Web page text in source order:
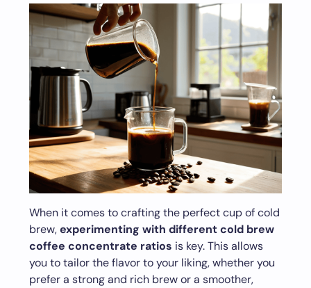
When it comes to crafting the perfect cup of cold
brew,experimenting with different cold brew
coffee concentrate ratios is key. This allows
you to tailor the flavor to your liking, whether you
prefer a strong and rich brew or a smoother,